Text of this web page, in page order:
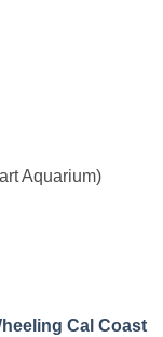
Aquarium)
Cal Coast